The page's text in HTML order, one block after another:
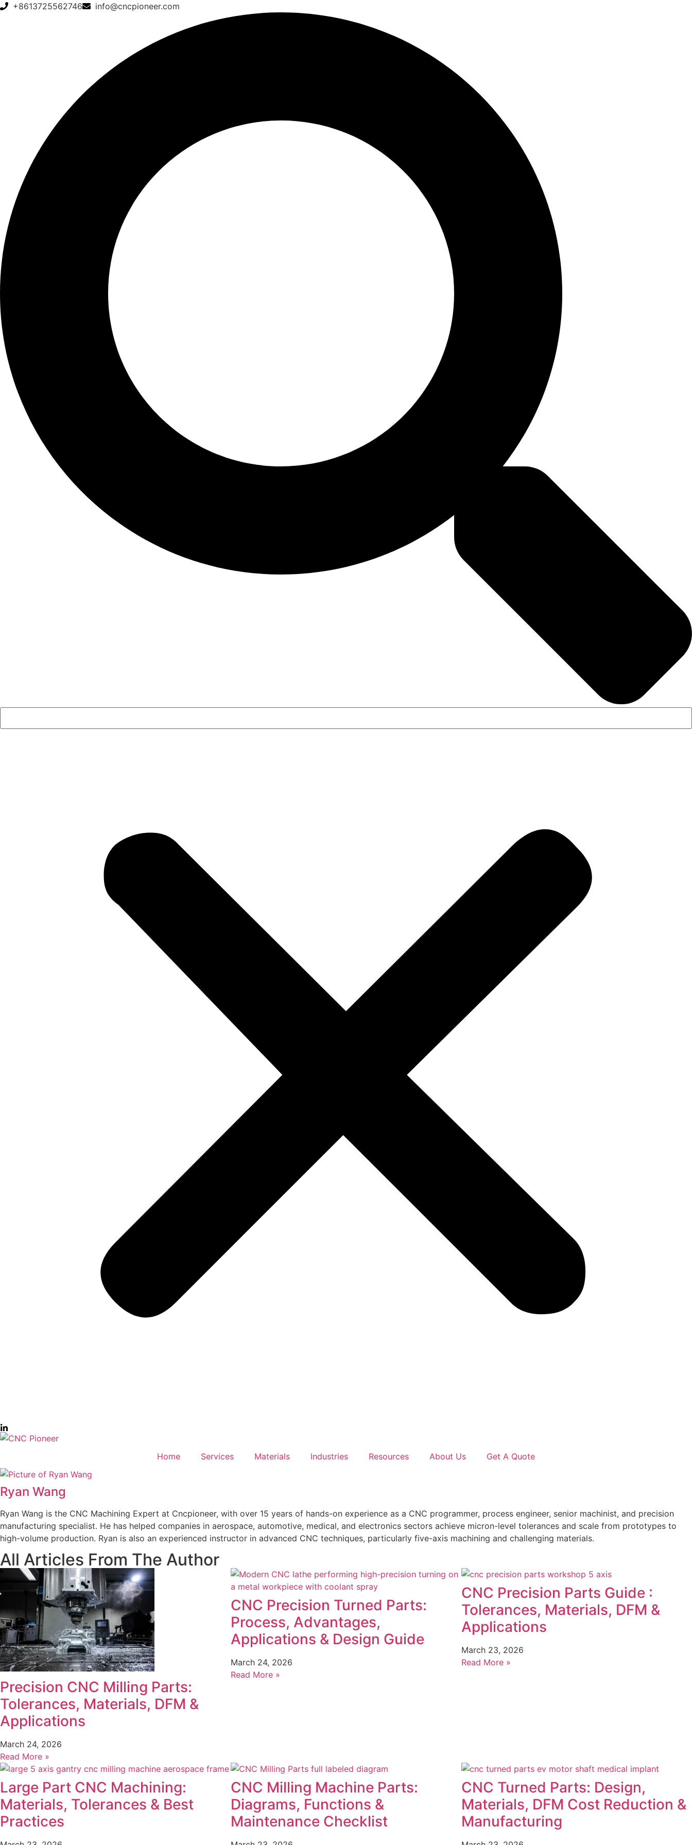
+8613725562746 info@cncpioneer.com
Home Services Materials Industries Resources About Us Get A Quote
Ryan Wang
Ryan Wang is the CNC Machining Expert at Cncpioneer, with over 15 years of hands-on experience as a CNC programmer, process engineer, senior machinist, and precision
manufacturing specialist. He has helped companies in aerospace, automotive, medical, and electronics sectors achieve micron-level tolerances and scale from prototypes to
high-volume production. Ryan is also an experienced instructor in advanced CNC techniques, particularly five-axis machining and challenging materials.
All Articles From The Author
Precision CNC Milling Parts:
Tolerances, Materials, DFM &
Applications
March 24, 2026
Read More »
CNC Precision Turned Parts:
Process, Advantages,
Applications & Design Guide
March 24, 2026
Read More »
CNC Precision Parts Guide :
Tolerances, Materials, DFM &
Applications
March 23, 2026
Read More »
Large Part CNC Machining:
Materials, Tolerances & Best
Practices
CNC Milling Machine Parts:
Diagrams, Functions &
Maintenance Checklist
CNC Turned Parts: Design,
Materials, DFM Cost Reduction &
Manufacturing